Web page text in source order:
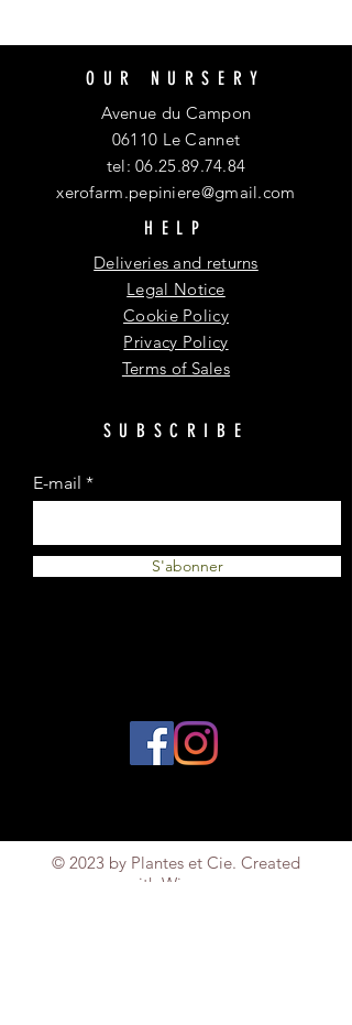
OUR NURSERY
Avenue du Campon
06110 Le Cannet
tel:06.25.89.74.84
xerofarm.pepiniere@gmail.com
HELP
Deliveries and returns
Legal Notice
Cookie Policy
Privacy Policy
Terms of Sales
SUBSCRIBE
E-mail
S'abonner
© 2023 by Plantes et Cie. Created
with Wix.com